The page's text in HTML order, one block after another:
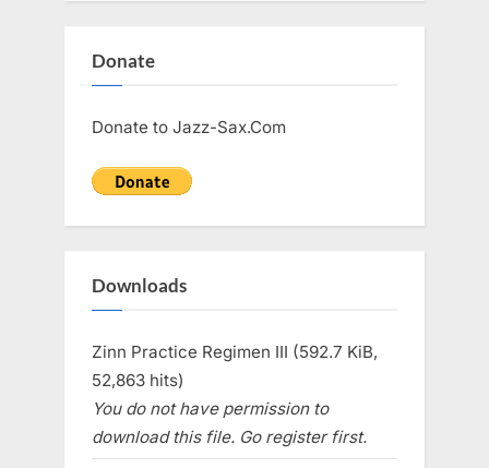
Donate
Donate to Jazz-Sax.Com
Downloads
Zinn Practice Regimen III (592.7 KiB,
52,863 hits)
You do not have permission to
download this file. Go register first.